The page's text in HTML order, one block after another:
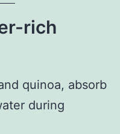
rich
quinoa, absorb
during